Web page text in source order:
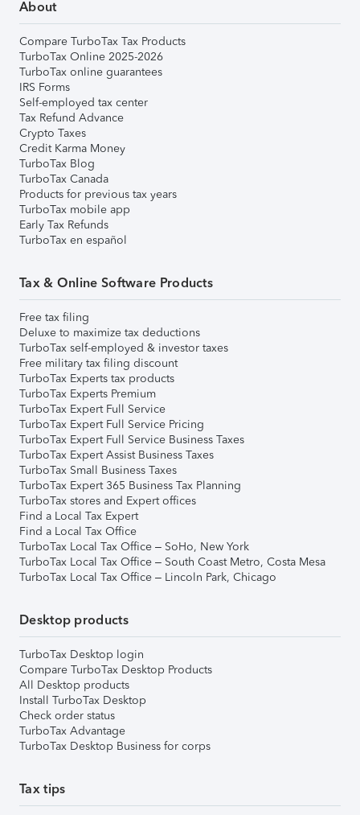
About
Compare TurboTax Tax Products
TurboTax Online 2025-2026
TurboTax online guarantees
IRS Forms
Self-employed tax center
Tax Refund Advance
Crypto Taxes
Credit Karma Money
TurboTax Blog
TurboTax Canada
Products for previous tax years
TurboTax mobile app
Early Tax Refunds
TurboTax en español
Tax & Online Software Products
Free tax filing
Deluxe to maximize tax deductions
TurboTax self-employed & investor taxes
Free military tax filing discount
TurboTax Experts tax products
TurboTax Experts Premium
TurboTax Expert Full Service
TurboTax Expert Full Service Pricing
TurboTax Expert Full Service Business Taxes
TurboTax Expert Assist Business Taxes
TurboTax Small Business Taxes
TurboTax Expert 365 Business Tax Planning
TurboTax stores and Expert offices
Find a Local Tax Expert
Find a Local Tax Office
TurboTax Local Tax Office – SoHo, New York
TurboTax Local Tax Office – South Coast Metro, Costa Mesa
TurboTax Local Tax Office – Lincoln Park, Chicago
Desktop products
TurboTax Desktop login
Compare TurboTax Desktop Products
All Desktop products
Install TurboTax Desktop
Check order status
TurboTax Advantage
TurboTax Desktop Business for corps
Tax tips